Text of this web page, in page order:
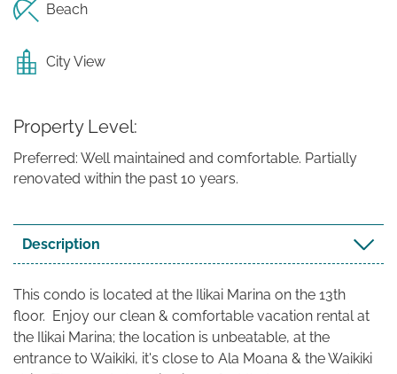
Beach
City View
Property Level
Preferred: Well maintained and comfortable. Partially
renovated within the past 10 years.
Description
This condo is located at the Ilikai Marina on the 13th
floor. Enjoy our clean & comfortable vacation rental at
the Ilikai Marina; the location is unbeatable, at the
entrance to Waikiki, it's close to Ala Moana & the Waikiki